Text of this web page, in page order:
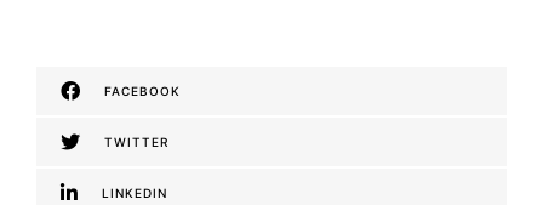
FACEBOOK
TWITTER
LINKEDIN